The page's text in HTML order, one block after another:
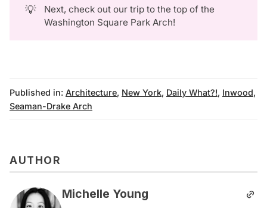
💡
Next, check out our trip to the top of the
Washington Square Park Arch!
Published in: Architecture, New York, Daily What?!, Inwood,
Seaman-Drake Arch
AUTHOR
Michelle Young